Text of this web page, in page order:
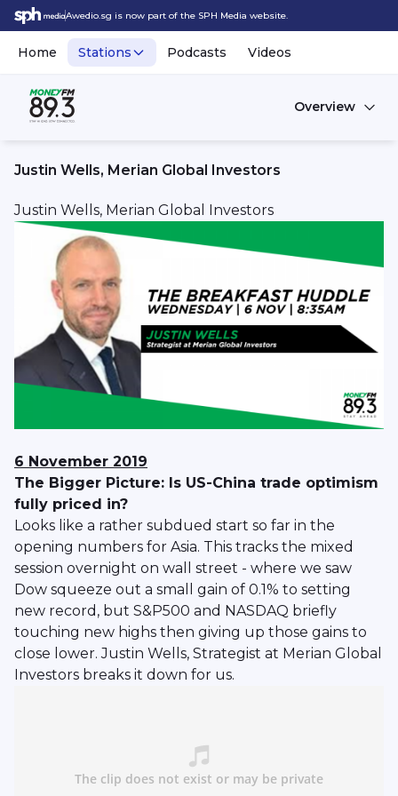
Awedio.sg is now part of the SPH Media website.
Home Stations Podcasts Videos
Overview
Justin Wells, Merian Global Investors
Justin Wells, Merian Global Investors
6 November 2019
The Bigger Picture: Is US-China trade optimism
fully priced in?
Looks like a rather subdued start so far in the
opening numbers for Asia. This tracks the mixed
session overnight on wall street - where we saw
Dow squeeze out a small gain of 0.1% to setting
new record, but S&P500 and NASDAQ briefly
touching new highs then giving up those gains to
close lower. Justin Wells, Strategist at Merian Global
Investors breaks it down for us.